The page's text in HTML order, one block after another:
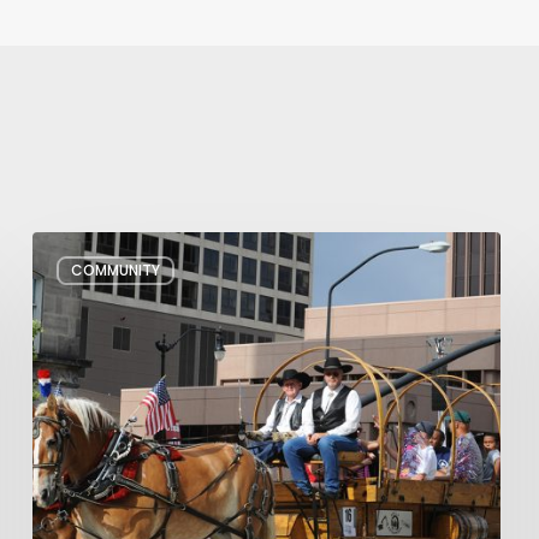
COMMUNITY
Pioneer
Day
Parades,
Fireworks
Shows
and
Celebrations
in
Utah